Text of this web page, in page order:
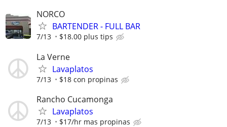
NORCO
BARTENDER - FULL BAR
7/13 $18.00 plus tips
La Verne
Lavaplatos
7/13 $18 con propinas
Rancho Cucamonga
Lavaplatos
7/13 $17/hr mas propinas